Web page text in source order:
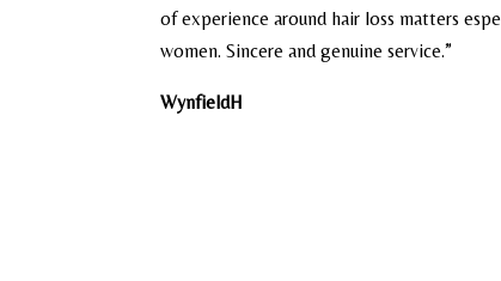
of experience around hair loss matters
women. Sincere and genuine service.”
WynfieldH